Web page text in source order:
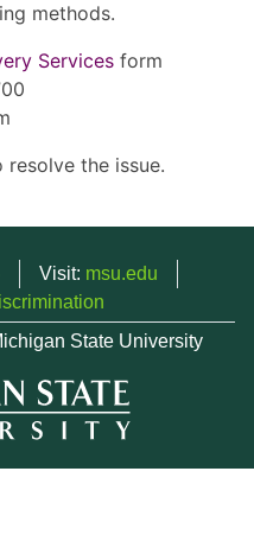
methods.
Services form
the issue.
Visit: msu.edu
State University